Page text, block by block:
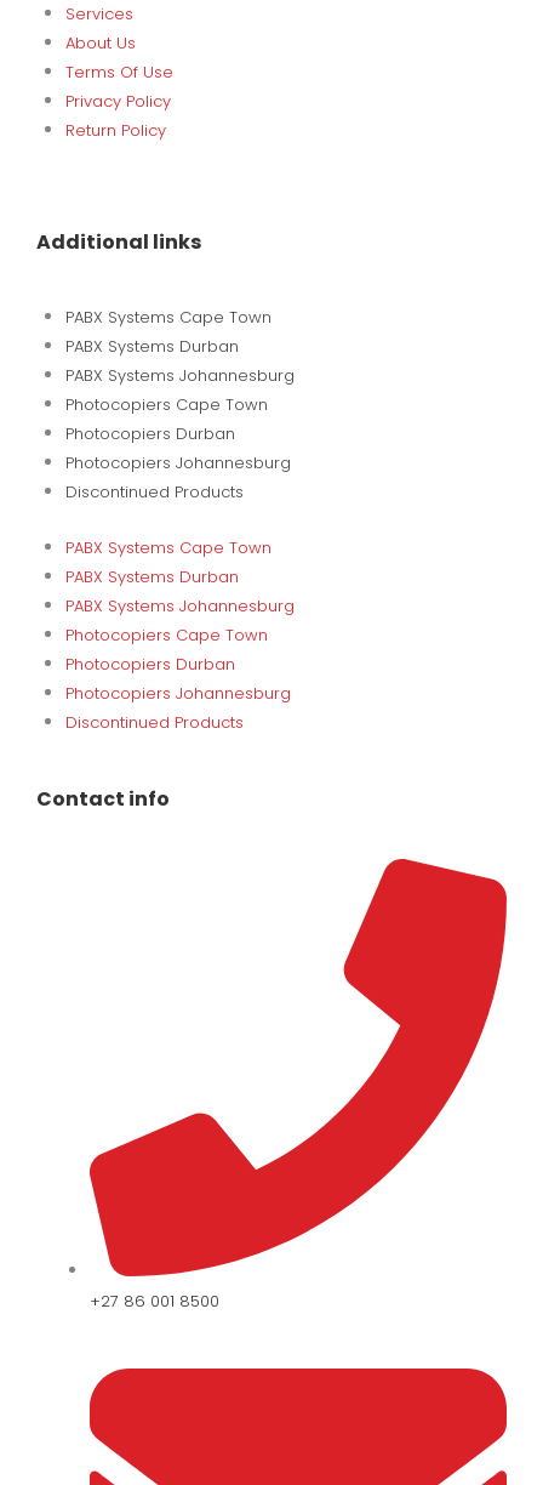
Services
About Us
Terms Of Use
Privacy Policy
Return Policy
Additional links
PABX Systems Cape Town
PABX Systems Durban
PABX Systems Johannesburg
Photocopiers Cape Town
Photocopiers Durban
Photocopiers Johannesburg
Discontinued Products
PABX Systems Cape Town
PABX Systems Durban
PABX Systems Johannesburg
Photocopiers Cape Town
Photocopiers Durban
Photocopiers Johannesburg
Discontinued Products
Contact info
+27 86 001 8500